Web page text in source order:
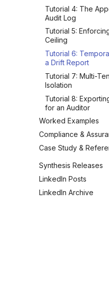
Tutorial 4: The
Audit Log
Tutorial 5:
Ceiling
Tutorial 6:
a Drift Report
Tutorial 7: Multi-
Isolation
Tutorial 8:
for an Auditor
Worked Examples
Example: A Buyer-
Pipeline
Agent
Example: A
Agent
Compliance &
Control Mapping:
Auditor Evidence
Verifying
Operating &
Case Study &
Case Study:
Starter Kit &
Configs
Anti-Patterns &
Synthesis Releases
LinkedIn Posts
LinkedIn Archive